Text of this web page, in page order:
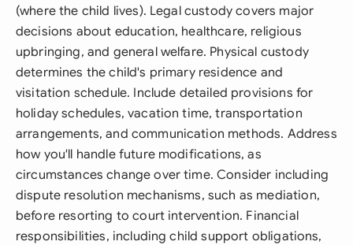
(where the child lives). Legal custody covers major
decisions about education, healthcare, religious
upbringing, and general welfare. Physical custody
determines the child's primary residence and
visitation schedule. Include detailed provisions for
holiday schedules, vacation time, transportation
arrangements, and communication methods. Address
how you'll handle future modifications, as
circumstances change over time. Consider including
dispute resolution mechanisms, such as mediation,
before resorting to court intervention. Financial
responsibilities, including child support obligations,